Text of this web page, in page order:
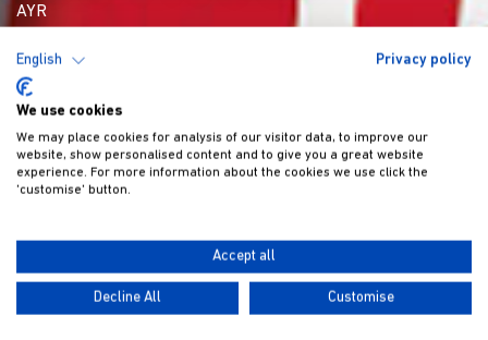
AYR
English Privacy policy
We use cookies
We may place cookies for analysis of our visitor data, to improve our
website, show personalised content and to give you a great website
experience. For more information about the cookies we use click the
'customise' button.
Accept all
Decline All Customise